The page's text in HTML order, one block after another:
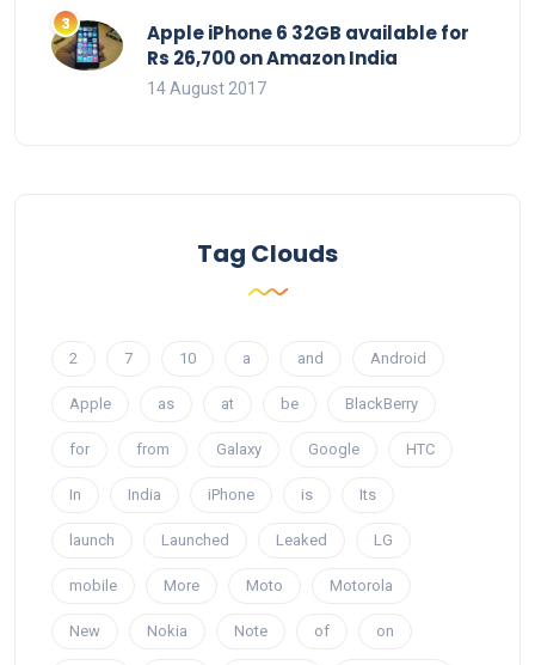
Apple iPhone 6 32GB available for
Rs 26,700 on Amazon India
14 August 2017
Tag Clouds
2 7 10 a and Android
Apple as at be BlackBerry
for from Galaxy Google HTC
In India iPhone is Its
launch Launched Leaked LG
mobile More Moto Motorola
New Nokia Note of on